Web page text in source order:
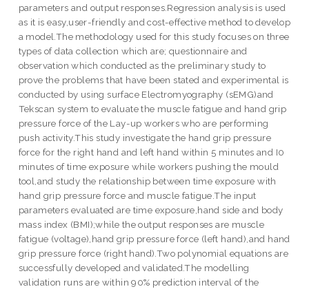
parameters and output responses.Regression analysis is used
as it is easy,user-friendly and cost-effective method to develop
a model.The methodology used for this study focuses on three
types of data collection which are; questionnaire and
observation which conducted as the preliminary study to
prove the problems that have been stated and experimental is
conducted by using surface Electromyography (sEMG)and
Tekscan system to evaluate the muscle fatigue and hand grip
pressure force of the Lay-up workers who are performing
push activity.This study investigate the hand grip pressure
force for the right hand and left hand within 5 minutes and I0
minutes of time exposure while workers pushing the mould
tool,and study the relationship between time exposure with
hand grip pressure force and muscle fatigue.The input
parameters evaluated are time exposure,hand side and body
mass index (BMI);while the output responses are muscle
fatigue (voltage),hand grip pressure force (left hand),and hand
grip pressure force (right hand).Two polynomial equations are
successfully developed and validated.The modelling
validation runs are within 90% prediction interval of the